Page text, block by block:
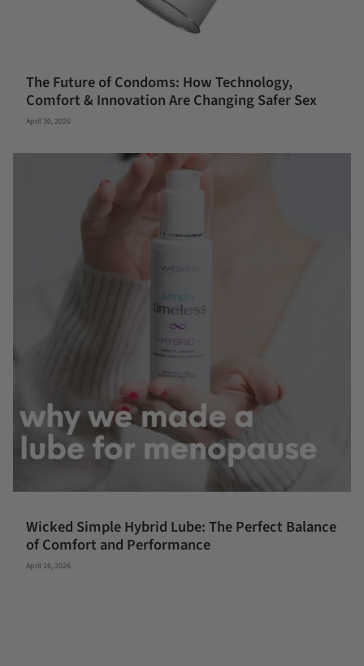
The Future of Condoms: How Technology,
Comfort & Innovation Are Changing Safer Sex
April 30, 2026
Wicked Simple Hybrid Lube: The Perfect Balance
of Comfort and Performance
April 16, 2026